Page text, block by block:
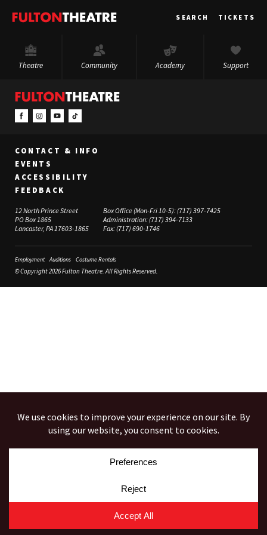
Fulton
SEARCH TICKETS
Theatre Community Academy Support
CONTACT & INFO
EVENTS
ACCESSIBILITY
FEEDBACK
12 North Prince Street
PO Box 1865
Lancaster, PA 17603-1865
Box Office (Mon-Fri 10-5):(717) 397-7425
Administration:(717) 394-7133
Fax:(717) 690-1746
Employment Auditions Costume Rentals
© Copyright 2026 Fulton Theatre. All Rights Reserved.